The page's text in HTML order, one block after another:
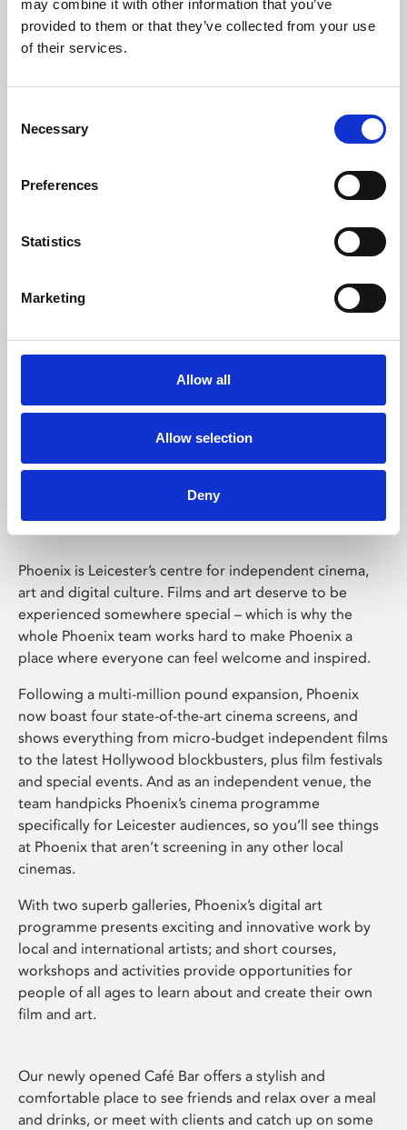
may combine it with other information that you’ve
provided to them or that they’ve collected from your use
of their services.
Selection
Necessary
Preferences
Statistics
Marketing
Allow all
Allow selection
Deny
Learning & Education
Whether for pleasure, professional skills or education,
Phoenix Leicester
Phoenix is Leicester’s centre for independent cinema,
art and digital culture. Films and art deserve to be
experienced somewhere special – which is why the
whole Phoenix team works hard to make Phoenix a
place where everyone can feel welcome and inspired.
Following a multi-million pound expansion, Phoenix
now boast four state-of-the-art cinema screens, and
shows everything from micro-budget independent films
to the latest Hollywood blockbusters, plus film festivals
and special events. And as an independent venue, the
team handpicks Phoenix’s cinema programme
specifically for Leicester audiences, so you’ll see things
at Phoenix that aren’t screening in any other local
cinemas.
With two superb galleries, Phoenix’s digital art
programme presents exciting and innovative work by
local and international artists; and short courses,
workshops and activities provide opportunities for
people of all ages to learn about and create their own
film and art.
Our newly opened Café Bar offers a stylish and
comfortable place to see friends and relax over a meal
and drinks, or meet with clients and catch up on some